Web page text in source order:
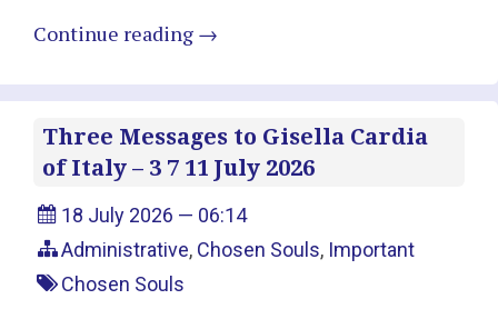
Continue reading →
Three Messages to Gisella Cardia
of Italy – 3 7 11 July 2026
18 July 2026 — 06:14
Administrative, Chosen Souls, Important
Chosen Souls